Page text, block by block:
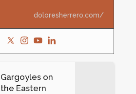
doloresherrero.com/
Gargoyles on
the Eastern